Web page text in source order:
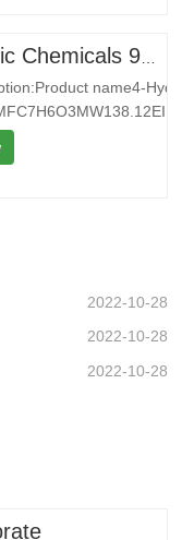
in ethanol.
is almost
at… name4-
217 °C (lit.)Boiling
g/
2022-10-28
2022-10-28
2022-10-28